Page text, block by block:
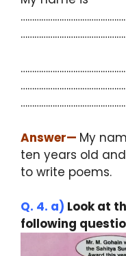
Answer— My
ten years old
to write poems.
Q. 4. a) Look at
following